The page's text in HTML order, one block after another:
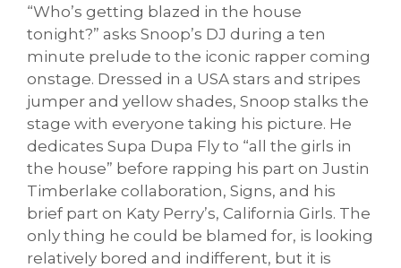
“Who’s getting blazed in the house
tonight?” asks Snoop’s DJ during a ten
minute prelude to the iconic rapper coming
onstage. Dressed in a USA stars and stripes
jumper and yellow shades, Snoop stalks the
stage with everyone taking his picture. He
dedicates Supa Dupa Fly to “all the girls in
the house” before rapping his part on Justin
Timberlake collaboration, Signs, and his
brief part on Katy Perry’s, California Girls. The
only thing he could be blamed for, is looking
relatively bored and indifferent, but it is